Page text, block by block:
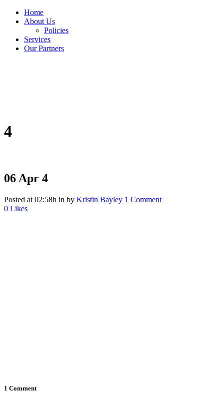
Home
About Us
Policies
Services
Our Partners
4
06 Apr 4
Posted at 02:58h in by Kristin Bayley 1 Comment
0 Likes
1 Comment